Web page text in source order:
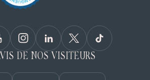
DE NOS VISITEURS